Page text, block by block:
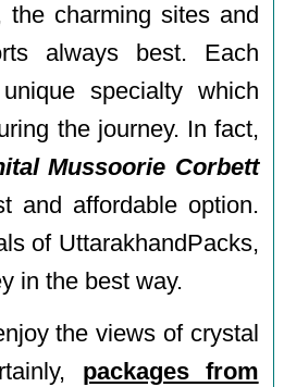
the charming sites and
always best. Each
specialty which
the journey. In fact,
Mussoorie Corbett
and affordable option.
of UttarakhandPacks,
in the best way.
the views of crystal
packages from